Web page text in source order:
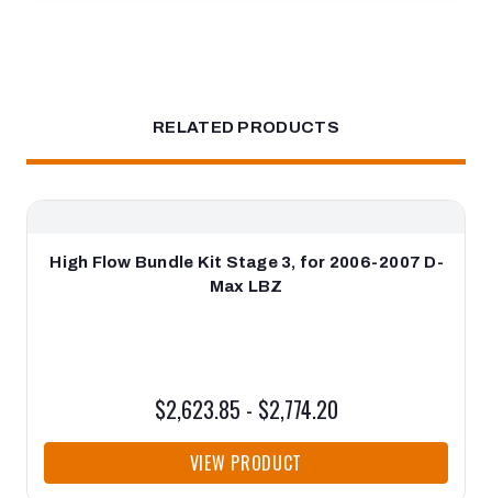
RELATED PRODUCTS
High Flow Bundle Kit Stage 3, for 2006-2007 D-
Max LBZ
$2,623.85 - $2,774.20
VIEW PRODUCT